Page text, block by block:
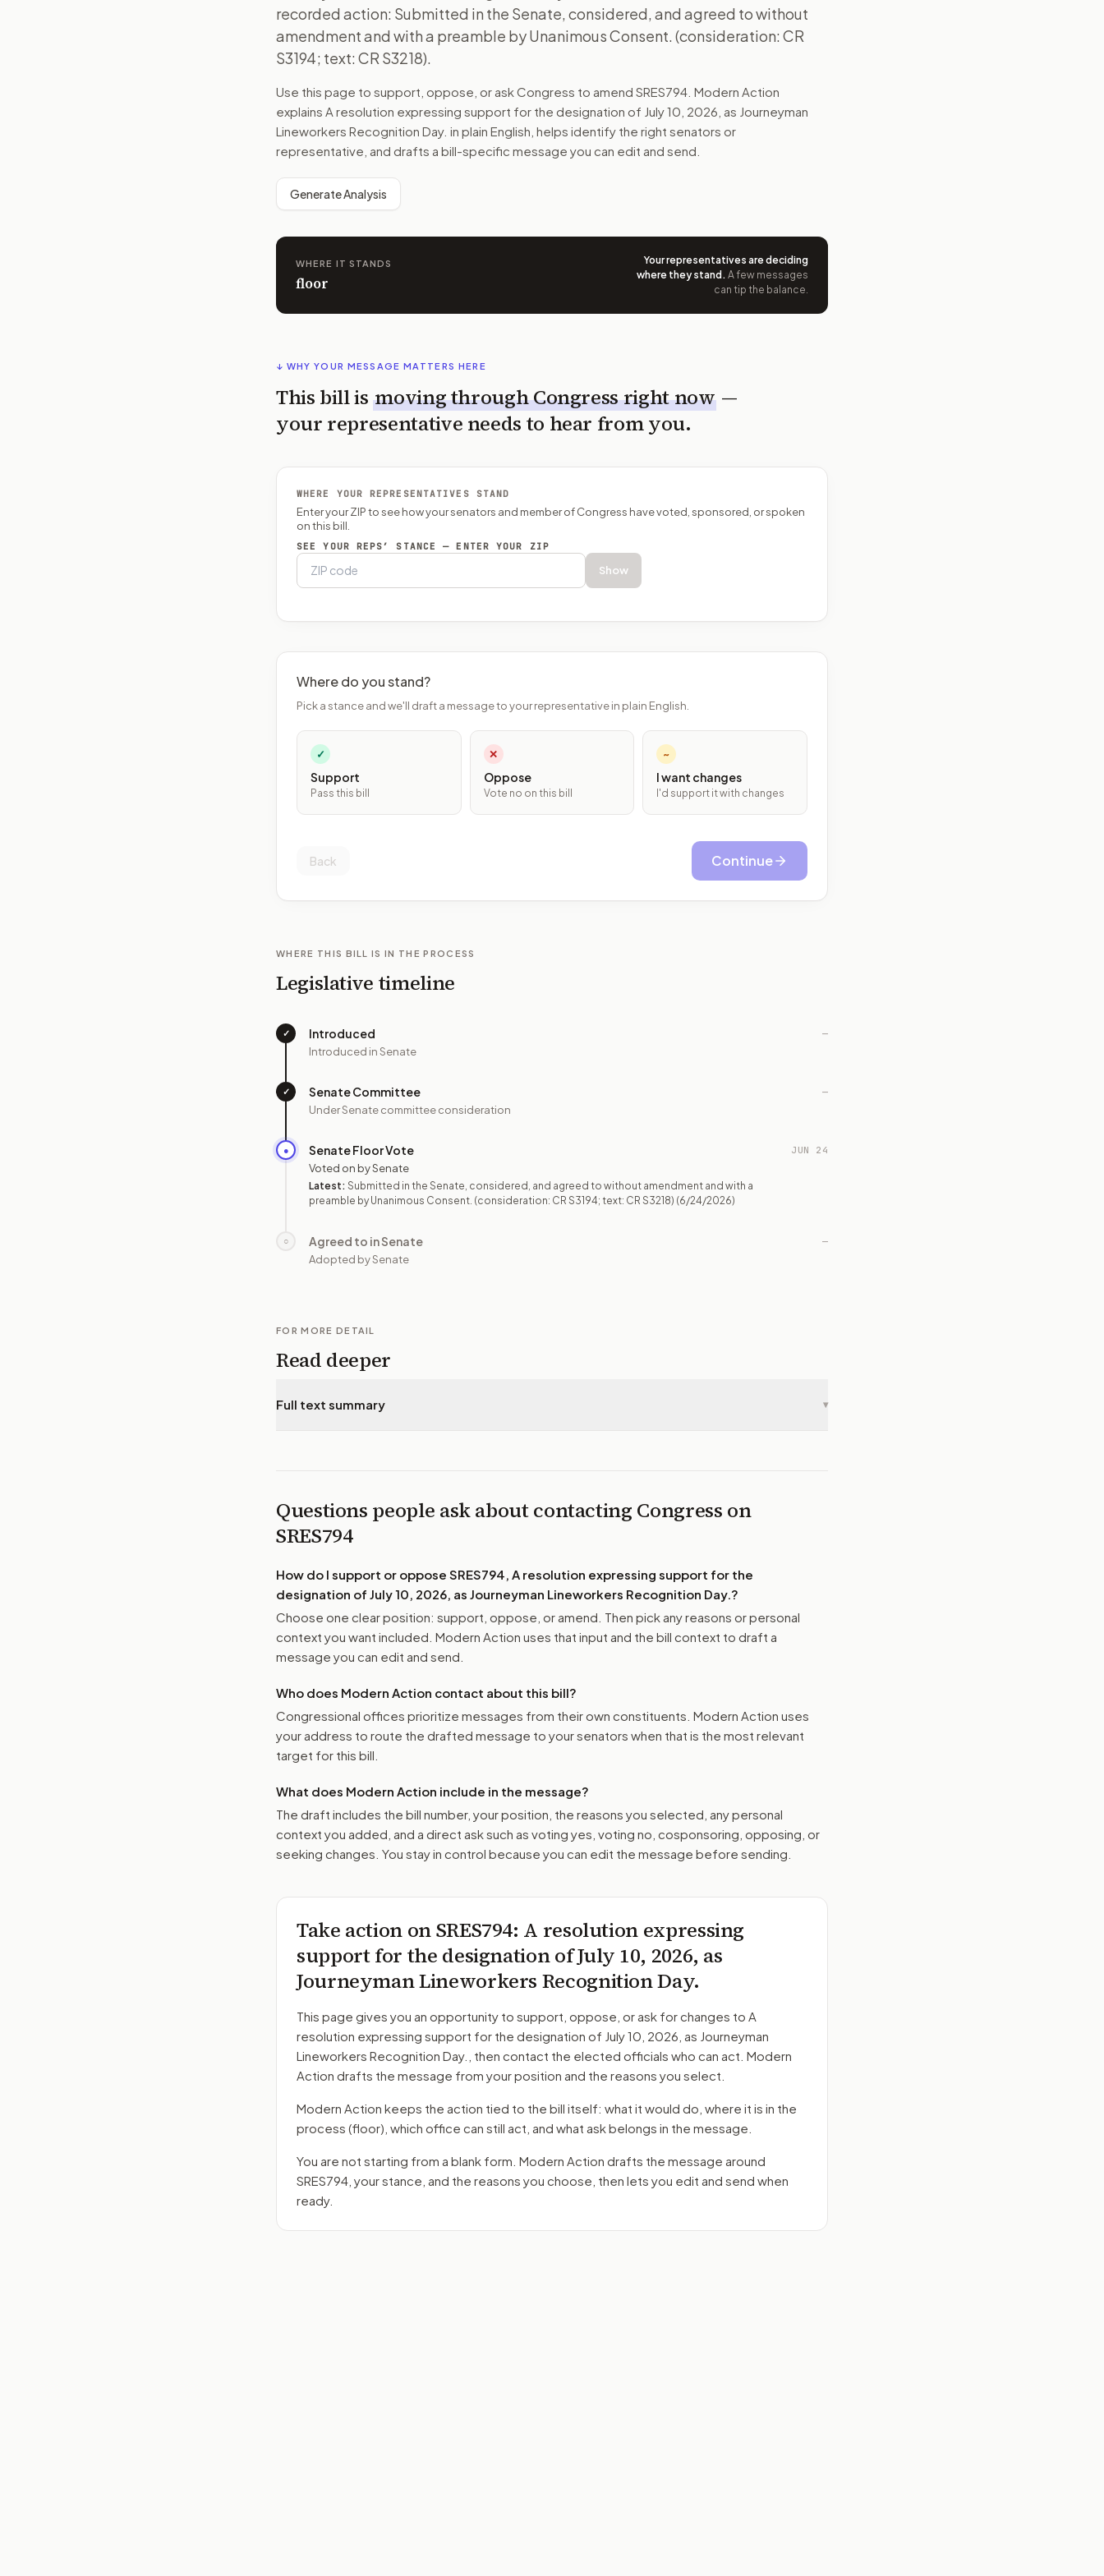
recorded action: Submitted in the Senate, considered, and agreed to without
amendment and with a preamble by Unanimous Consent. (consideration: CR
S3194; text: CR S3218).
Use this page to support, oppose, or ask Congress to amend SRES794 . Modern Action
explains A resolution expressing support for the designation of July 10, 2026, as Journeyman
Lineworkers Recognition Day. in plain English, helps identify the right senators or
representative, and drafts a bill-specific message you can edit and send.
Generate Analysis
WHERE IT STANDS
floor
Your representatives are deciding
where they stand . A few messages
can tip the balance.
↓ WHY YOUR MESSAGE MATTERS HERE
This bill is moving through Congress right now —
your representative needs to hear from you.
WHERE YOUR REPRESENTATIVES STAND
Enter your ZIP to see how your senators and member of Congress have voted, sponsored, or spoken
on this bill.
SEE YOUR REPS’ STANCE — ENTER YOUR ZIP
Show
Where do you stand?
Pick a stance and we'll draft a message to your representative in plain English.
✓
Support
Pass this bill
✕
Oppose
Vote no on this bill
~
I want changes
I'd support it with changes
Back Continue
WHERE THIS BILL IS IN THE PROCESS
Legislative timeline
✓ Introduced
Introduced in Senate
—
✓ Senate Committee
Under Senate committee consideration
—
● Senate Floor Vote
Voted on by Senate
Latest: Submitted in the Senate, considered, and agreed to without amendment and with a
preamble by Unanimous Consent. (consideration: CR S3194; text: CR S3218) (6/24/2026)
JUN 24
○ Agreed to in Senate
Adopted by Senate
—
FOR MORE DETAIL
Read deeper
Full text summary ▾
Questions people ask about contacting Congress on
SRES794
How do I support or oppose SRES794, A resolution expressing support for the
designation of July 10, 2026, as Journeyman Lineworkers Recognition Day.?
Choose one clear position: support, oppose, or amend. Then pick any reasons or personal
context you want included. Modern Action uses that input and the bill context to draft a
message you can edit and send.
Who does Modern Action contact about this bill?
Congressional offices prioritize messages from their own constituents. Modern Action uses
your address to route the drafted message to your senators when that is the most relevant
target for this bill.
What does Modern Action include in the message?
The draft includes the bill number, your position, the reasons you selected, any personal
context you added, and a direct ask such as voting yes, voting no, cosponsoring, opposing, or
seeking changes. You stay in control because you can edit the message before sending.
Take action onSRES794: A resolution expressing
support for the designation of July 10, 2026, as
Journeyman Lineworkers Recognition Day.
This page gives you an opportunity to support, oppose, or ask for changes to A
resolution expressing support for the designation of July 10, 2026, as Journeyman
Lineworkers Recognition Day.
, then contact the elected officials who can act. Modern
Action drafts the message from your position and the reasons you select.
Modern Action keeps the action tied to the bill itself: what it would do, where it is in the
process (floor) , which office can still act, and what ask belongs in the message.
You are not starting from a blank form. Modern Action drafts the message around
SRES794 , your stance, and the reasons you choose, then lets you edit and send when
ready.